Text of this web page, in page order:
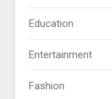
Education
Entertainment
Fashion